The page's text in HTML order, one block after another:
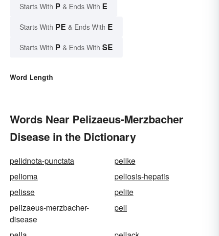
Starts With P & Ends With E
Starts With PE & Ends With E
Starts With P & Ends With SE
Word Length
Words Near Pelizaeus-Merzbacher
Disease in the Dictionary
pelidnota-punctata
pelike
pelioma
peliosis-hepatis
pelisse
pelite
pelizaeus-merzbacher-
disease
pell